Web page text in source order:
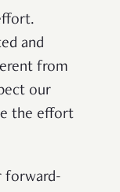
and
from
our
the effort
forward-